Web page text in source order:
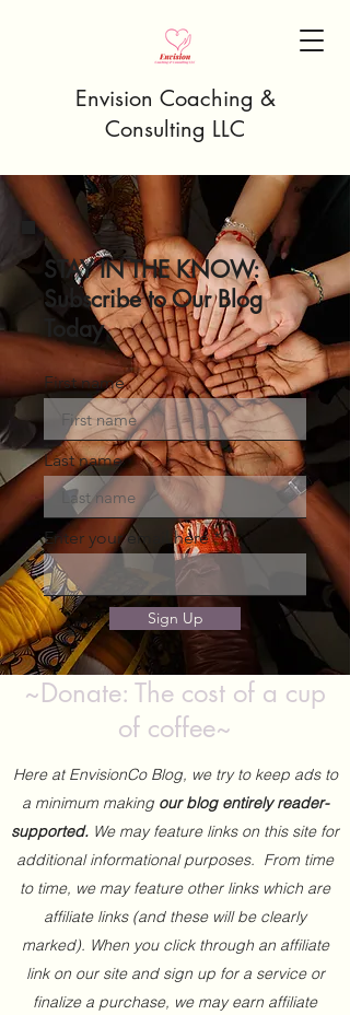
Envision Coaching &
Consulting LLC
STAY IN THE KNOW:
Subscribe to Our Blog
Today
First name
Last name
Enter your email here
Sign Up
~Donate: The cost of a cup
of coffee~
Here at EnvisionCo Blog, we try to keep ads to
a minimum making our blog entirely reader-
supported. We may feature links on this site for
additional informational purposes. From time
to time, we may feature other links which are
affiliate links (and these will be clearly
marked). When you click through an affiliate
link on our site and sign up for a service or
finalize a purchase, we may earn affiliate